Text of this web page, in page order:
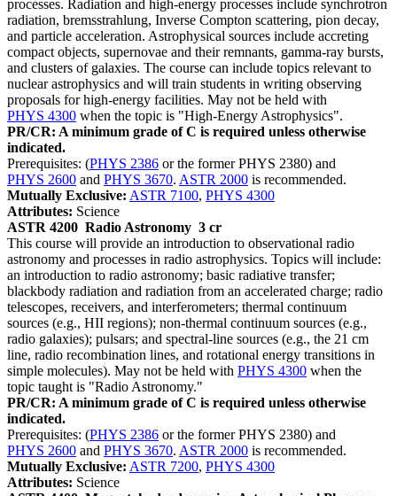
processes. Radiation and high-energy processes include synchrotron
radiation, bremsstrahlung, Inverse Compton scattering, pion decay,
and particle acceleration. Astrophysical sources include accreting
compact objects, supernovae and their remnants, gamma-ray bursts,
and clusters of galaxies. The course can include topics relevant to
nuclear astrophysics and will train students in writing observing
proposals for high-energy facilities. May not be held with
PHYS 4300 when the topic is "High-Energy Astrophysics".
PR/CR: A minimum grade of C is required unless otherwise
indicated.
Prerequisites: (PHYS 2386 or the former PHYS 2380) and
PHYS 2600 and PHYS 3670. ASTR 2000 is recommended.
Mutually Exclusive: ASTR 7100, PHYS 4300
Attributes: Science
ASTR 4200 Radio Astronomy 3 cr
This course will provide an introduction to observational radio
astronomy and processes in radio astrophysics. Topics will include:
an introduction to radio astronomy; basic radiative transfer;
blackbody radiation and radiation from an accelerated charge; radio
telescopes, receivers, and interferometers; thermal continuum
sources (e.g., HII regions); non-thermal continuum sources (e.g.,
radio galaxies); pulsars; and spectral-line sources (e.g., the 21 cm
line, radio recombination lines, and rotational energy transitions in
simple molecules). May not be held with PHYS 4300 when the
topic taught is "Radio Astronomy."
PR/CR: A minimum grade of C is required unless otherwise
indicated.
Prerequisites: (PHYS 2386 or the former PHYS 2380) and
PHYS 2600 and PHYS 3670. ASTR 2000 is recommended.
Mutually Exclusive: ASTR 7200, PHYS 4300
Attributes: Science